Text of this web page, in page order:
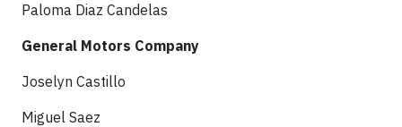
Paloma Diaz Candelas
General Motors Company
Joselyn Castillo
Miguel Saez